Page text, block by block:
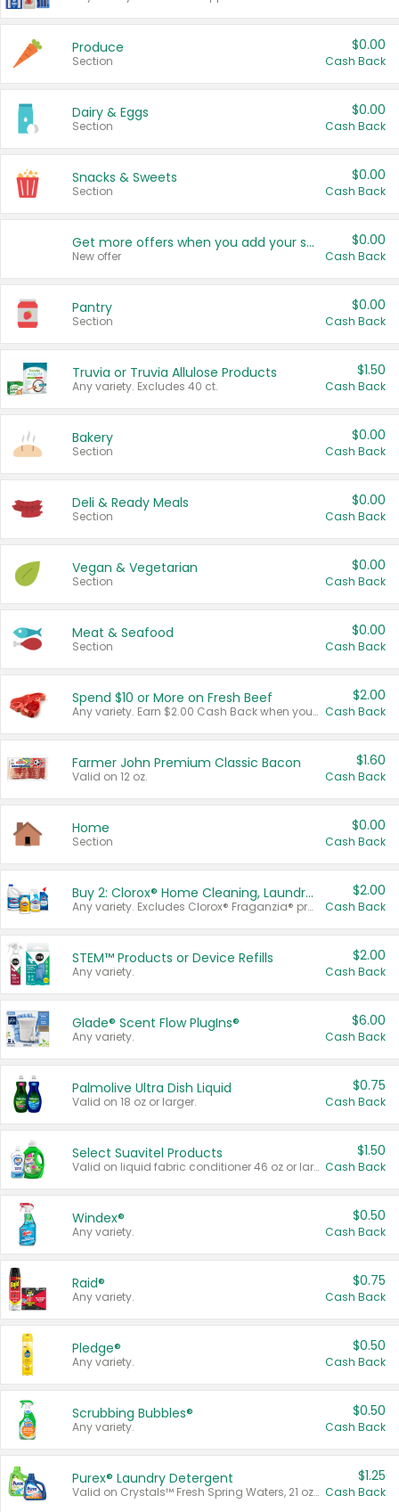
Produce
Section
$0.00
Cash Back
Dairy & Eggs
Section
$0.00
Cash Back
Snacks & Sweets
Section
$0.00
Cash Back
Get more offers when you add your state!
New offer
$0.00
Cash Back
Pantry
Section
$0.00
Cash Back
Truvia or Truvia Allulose Products
Any variety. Excludes 40 ct.
$1.50
Cash Back
Bakery
Section
$0.00
Cash Back
Deli & Ready Meals
Section
$0.00
Cash Back
Vegan & Vegetarian
Section
$0.00
Cash Back
Meat & Seafood
Section
$0.00
Cash Back
Spend $10 or More on Fresh Beef
Any variety. Earn $2.00 Cash Back when you spend $10 or more before tax and after discounts and coupons in one transaction.
$2.00
Cash Back
Farmer John Premium Classic Bacon
Valid on 12 oz.
$1.60
Cash Back
Home
Section
$0.00
Cash Back
Buy 2: Clorox® Home Cleaning, Laundry, Pine-Sol®, Liquid-Plumr, or Formula 409 Products
Any variety. Excludes Clorox® Fraganzia® products, trial and travel sizes, tools, & textiles. Items must appear on the same receipt.
$2.00
Cash Back
STEM™ Products or Device Refills
Any variety.
$2.00
Cash Back
Glade® Scent Flow PlugIns®
Any variety.
$6.00
Cash Back
Palmolive Ultra Dish Liquid
Valid on 18 oz or larger.
$0.75
Cash Back
Select Suavitel Products
Valid on liquid fabric conditioner 46 oz or larger, or Refresher fabric rinse 25.5 oz.
$1.50
Cash Back
Windex®
Any variety.
$0.50
Cash Back
Raid®
Any variety.
$0.75
Cash Back
Pledge®
Any variety.
$0.50
Cash Back
Scrubbing Bubbles®
Any variety.
$0.50
Cash Back
Purex® Laundry Detergent
Valid on Crystals™ Fresh Spring Waters, 21 oz and Liquid Laundry Detergent, Mountain Breeze 33 Loads 50 oz, Mountain Breeze 95 oz, Natural Linen 83 Loads 150 oz, Oxi 43.5 oz, Oxi 128 oz and Ultra Liquid Laundry Detergent, Advanced Oxi with Odor Fighter 6 × 40 oz, Fresh Mountain Breeze, 2 × 170 oz, Mountain Breeze 6 × 40 oz.
$1.25
Cash Back